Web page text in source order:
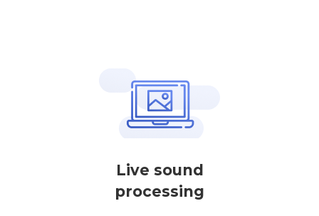
Live sound
processing